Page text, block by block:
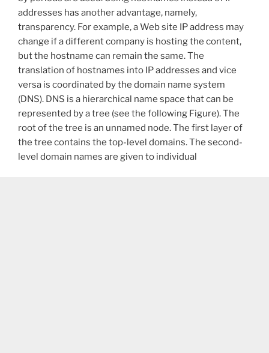
addresses has another advantage, namely,
transparency. For example, a Web site IP address may
change if a different company is hosting the content,
but the hostname can remain the same. The
translation of hostnames into IP addresses and vice
versa is coordinated by the domain name system
(DNS). DNS is a hierarchical name space that can be
represented by a tree (see the following Figure). The
root of the tree is an unnamed node. The first layer of
the tree contains the top-level domains. The second-
level domain names are given to individual